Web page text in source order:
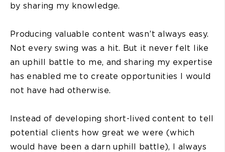
by sharing my knowledge.
Producing valuable content wasn’t always easy.
Not every swing was a hit. But it never felt like
an uphill battle to me, and sharing my expertise
has enabled me to create opportunities I would
not have had otherwise.
Instead of developing short-lived content to tell
potential clients how great we were (which
would have been a darn uphill battle), I always